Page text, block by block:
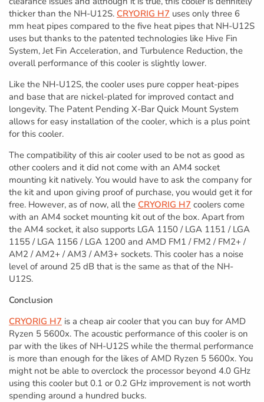
thicker than the NH-U12S. CRYORIG H7 uses only three 6
mm heat pipes compared to the five heat pipes that NH-U12S
uses but thanks to the patented technologies like Hive Fin
System, Jet Fin Acceleration, and Turbulence Reduction, the
overall performance of this cooler is slightly lower.
Like the NH-U12S, the cooler uses pure copper heat-pipes
and base that are nickel-plated for improved contact and
longevity. The Patent Pending X-Bar Quick Mount System
allows for easy installation of the cooler, which is a plus point
for this cooler.
The compatibility of this air cooler used to be not as good as
other coolers and it did not come with an AM4 socket
mounting kit natively. You would have to ask the company for
the kit and upon giving proof of purchase, you would get it for
free. However, as of now, all the CRYORIG H7 coolers come
with an AM4 socket mounting kit out of the box. Apart from
the AM4 socket, it also supports LGA 1150 / LGA 1151 / LGA
1155 / LGA 1156 / LGA 1200 and AMD FM1 / FM2 / FM2+ /
AM2 / AM2+ / AM3 / AM3+ sockets. This cooler has a noise
level of around 25 dB that is the same as that of the NH-
U12S.
Conclusion
CRYORIG H7 is a cheap air cooler that you can buy for AMD
Ryzen 5 5600x. The acoustic performance of this cooler is on
par with the likes of NH-U12S while the thermal performance
is more than enough for the likes of AMD Ryzen 5 5600x. You
might not be able to overclock the processor beyond 4.0 GHz
using this cooler but 0.1 or 0.2 GHz improvement is not worth
spending around a hundred bucks.